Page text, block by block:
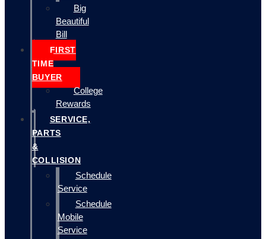
Big
Beautiful
Bill
FIRST
TIME
BUYER
College
Rewards
SERVICE,
PARTS
&
COLLISION
Schedule
Service
Schedule
Mobile
Service